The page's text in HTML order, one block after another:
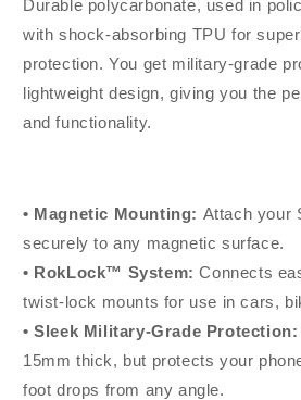
Durable polycarbonate, used in
with shock-absorbing TPU for
protection. You get military-grade
lightweight design, giving you the
and functionality.
• Magnetic Mounting: Attach your
securely to any magnetic surface.
• RokLock™ System: Connects
twist-lock mounts for use in cars,
• Sleek Military-Grade Protection:
15mm thick, but protects your
foot drops from any angle.